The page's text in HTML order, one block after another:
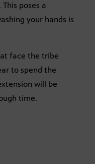
poses a
your hands is
face the tribe
to spend the
will be
time.